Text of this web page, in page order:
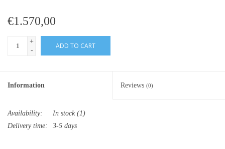
€1.570,00
+
-
ADD TO CART
Information Reviews (0)
Availability: In stock(1)
Delivery time:
3-5 days